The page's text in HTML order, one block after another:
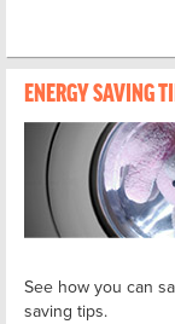
ENERGY SAVING
See how you can
saving tips.